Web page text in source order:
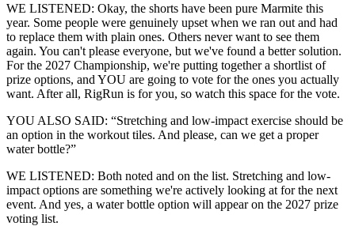
WE LISTENED: Okay, the shorts have been pure Marmite this
year. Some people were genuinely upset when we ran out and had
to replace them with plain ones. Others never want to see them
again. You can't please everyone, but we've found a better solution.
For the 2027 Championship, we're putting together a shortlist of
prize options, and YOU are going to vote for the ones you actually
want. After all, RigRun is for you, so watch this space for the vote.
YOU ALSO SAID: “Stretching and low-impact exercise should be
an option in the workout tiles. And please, can we get a proper
water bottle?”
WE LISTENED: Both noted and on the list. Stretching and low-
impact options are something we're actively looking at for the next
event. And yes, a water bottle option will appear on the 2027 prize
voting list.